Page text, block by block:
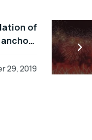
of
Dubai
2014
29, 2019